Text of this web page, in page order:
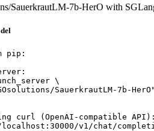
SauerkrautLM-7b-HerO with
pip:
\
SauerkrautLM-7b-
curl (OpenAI-compatible API):
v1/chat/